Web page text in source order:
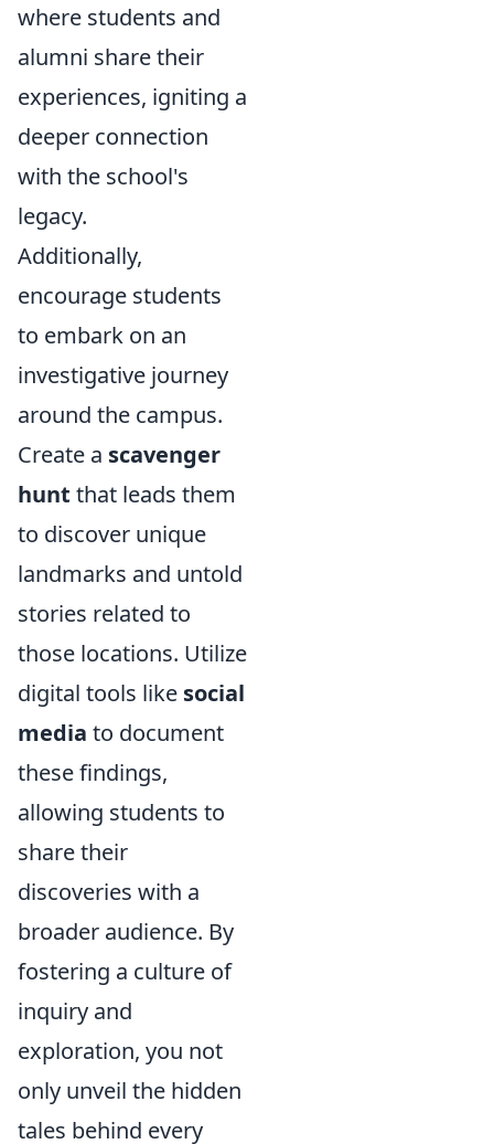
where students and
alumni share their
experiences, igniting a
deeper connection
with the school's
legacy.
Additionally,
encourage students
to embark on an
investigative journey
around the campus.
Create a scavenger
hunt that leads them
to discover unique
landmarks and untold
stories related to
those locations. Utilize
digital tools like social
media to document
these findings,
allowing students to
share their
discoveries with a
broader audience. By
fostering a culture of
inquiry and
exploration, you not
only unveil the hidden
tales behind every